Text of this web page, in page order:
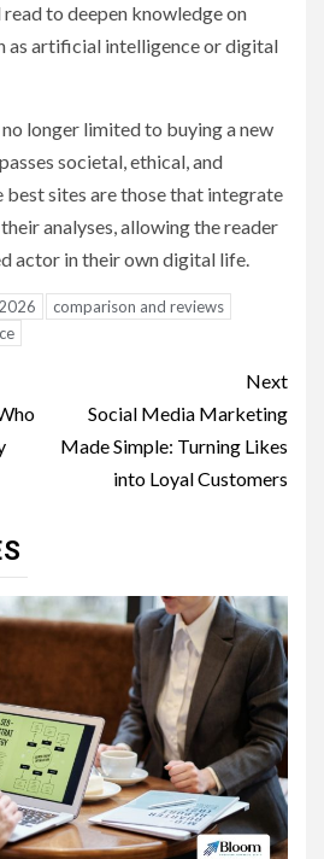
to deepen knowledge on
as artificial intelligence or digital
longer limited to buying a new
societal, ethical, and
best sites are those that integrate
analyses, allowing the reader
actor in their own digital life.
comparison and reviews
Next
Social Media Marketing
Made Simple: Turning Likes
into Loyal Customers